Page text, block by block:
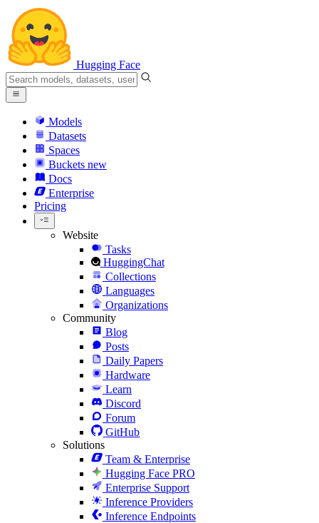
Hugging Face
Models
Datasets
Spaces
Buckets new
Docs
Enterprise
Pricing
Website
Tasks
HuggingChat
Collections
Languages
Organizations
Community
Blog
Posts
Daily Papers
Hardware
Learn
Discord
Forum
GitHub
Solutions
Team & Enterprise
Hugging Face PRO
Enterprise Support
Inference Providers
Inference Endpoints